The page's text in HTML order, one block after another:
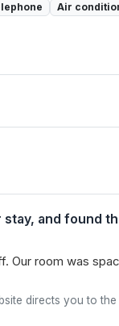
Air
stay, and found
room was
directs you to the